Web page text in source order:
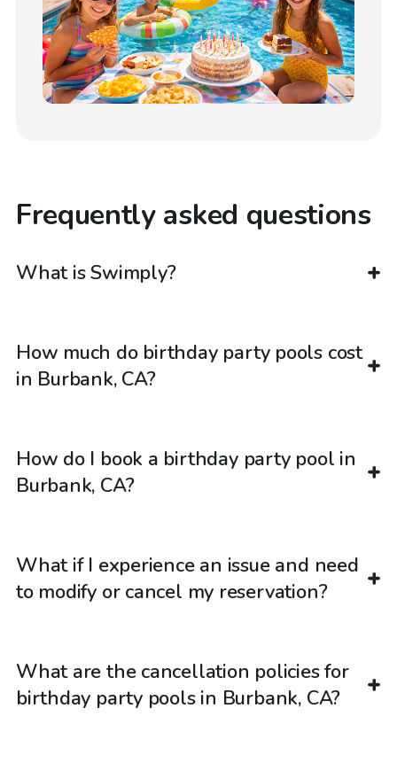
Frequently asked questions
What is Swimply?
How much do birthday party pools cost
in Burbank, CA?
How do I book a birthday party pool in
Burbank, CA?
What if I experience an issue and need
to modify or cancel my reservation?
What are the cancellation policies for
birthday party pools in Burbank, CA?